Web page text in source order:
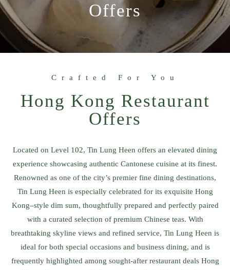
Offers
Crafted For You
Hong Kong Restaurant
Offers​
Located on Level 102, Tin Lung Heen offers an elevated dining
experience showcasing authentic Cantonese cuisine at its finest.
Renowned as one of the city’s premier fine dining destinations,
Tin Lung Heen is especially celebrated for its exquisite Hong
Kong–style dim sum, thoughtfully prepared and perfectly paired
with a curated selection of premium Chinese teas. With
breathtaking skyline views and refined service, Tin Lung Heen is
ideal for both special occasions and business dining, and is
frequently highlighted among sought-after restaurant deals Hong